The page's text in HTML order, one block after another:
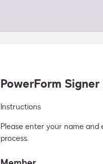
PowerForm
Instructions
Please enter your name and
process.